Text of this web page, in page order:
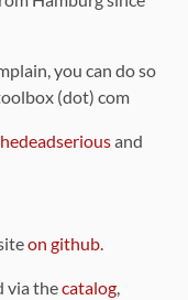
you can do so
(dot) com
and
on github.
via thecatalog,